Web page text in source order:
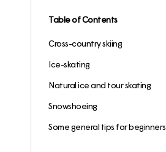
Table of Contents
Cross-country skiing
Ice-skating
Natural ice and tour skating
Snowshoeing
Some general tips for beginners